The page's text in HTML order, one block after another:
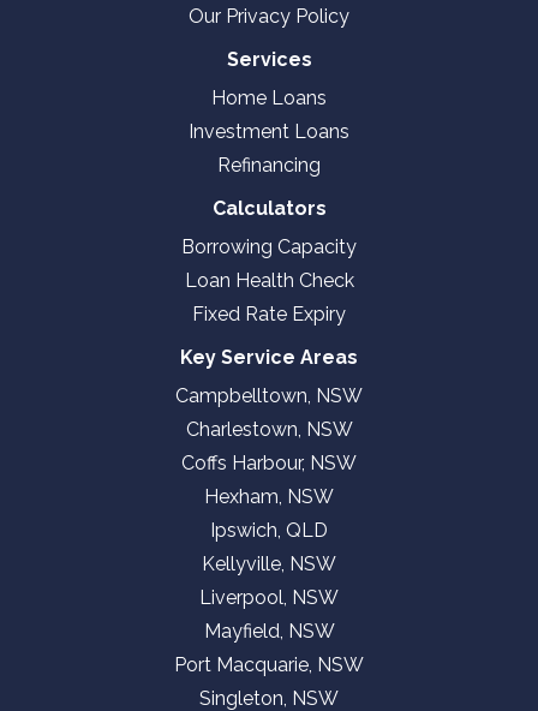
Our Privacy Policy
Services
Home Loans
Investment Loans
Refinancing
Calculators
Borrowing Capacity
Loan Health Check
Fixed Rate Expiry
Key Service Areas
Campbelltown, NSW
Charlestown, NSW
Coffs Harbour, NSW
Hexham, NSW
Ipswich, QLD
Kellyville, NSW
Liverpool, NSW
Mayfield, NSW
Port Macquarie, NSW
Singleton, NSW